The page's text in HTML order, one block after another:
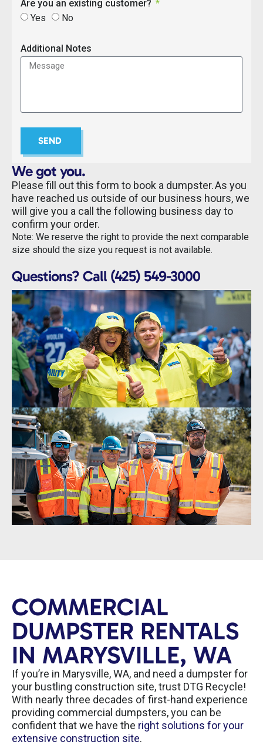
Are you an existing customer?
Yes
No
Additional Notes
SEND
We got you.
Please fill out this form to book a dumpster. As you
have reached us outside of our business hours, we
will give you a call the following business day to
confirm your order.
Note: We reserve the right to provide the next comparable
size should the size you request is not available.
Questions? Call (425) 549-3000
COMMERCIAL
DUMPSTER RENTALS
IN MARYSVILLE, WA
If you’re in Marysville, WA, and need a dumpster for
your bustling construction site, trust DTG Recycle!
With nearly three decades of first-hand experience
providing commercial dumpsters, you can be
confident that we have the right solutions for your
extensive construction site.